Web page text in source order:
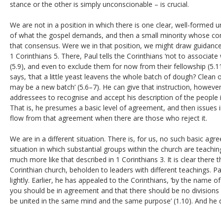
stance or the other is simply unconscionable – is crucial.
We are not in a position in which there is one clear, well-formed
of what the gospel demands, and then a small minority whose
that consensus. Were we in that position, we might draw
1 Corinthians 5. There, Paul tells the Corinthians ‘not to
(5.9), and even to exclude them for now from their fellowship
says, ‘that a little yeast leavens the whole batch of dough?
may be a new batch’ (5.6–7). He can give that instruction,
addressees to recognise and accept his description of the people
That is, he presumes a basic level of agreement, and then
flow from that agreement when there are those who reject it.
We are in a different situation. There is, for us, no such basic
situation in which substantial groups within the church are
much more like that described in 1 Corinthians 3. It is clear there
Corinthian church, beholden to leaders with different teachings.
lightly. Earlier, he has appealed to the Corinthians, ‘by the name
you should be in agreement and that there should be no
be united in the same mind and the same purpose’ (1.10). And